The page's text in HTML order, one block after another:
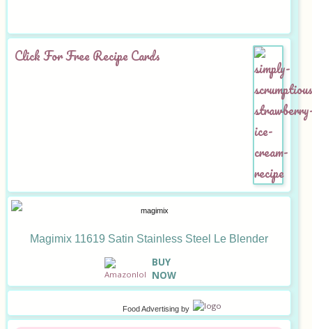
Click For Free Recipe Cards
Magimix 11619 Satin Stainless Steel Le Blender
BUY
NOW
Food Advertising by